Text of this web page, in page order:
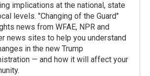
implications at the national, state
levels. "Changing of the Guard"
news from WFAE, NPR and
news sites to help you understand
in the new Trump
— and how it will affect your